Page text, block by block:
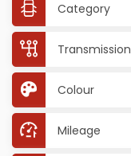
Category
Transmission
Colour
Mileage